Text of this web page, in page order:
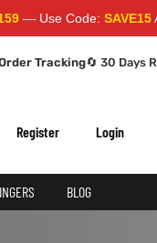
Use Code:SAVE15
Tracking🔄 30 Days
Register Login
BLOG